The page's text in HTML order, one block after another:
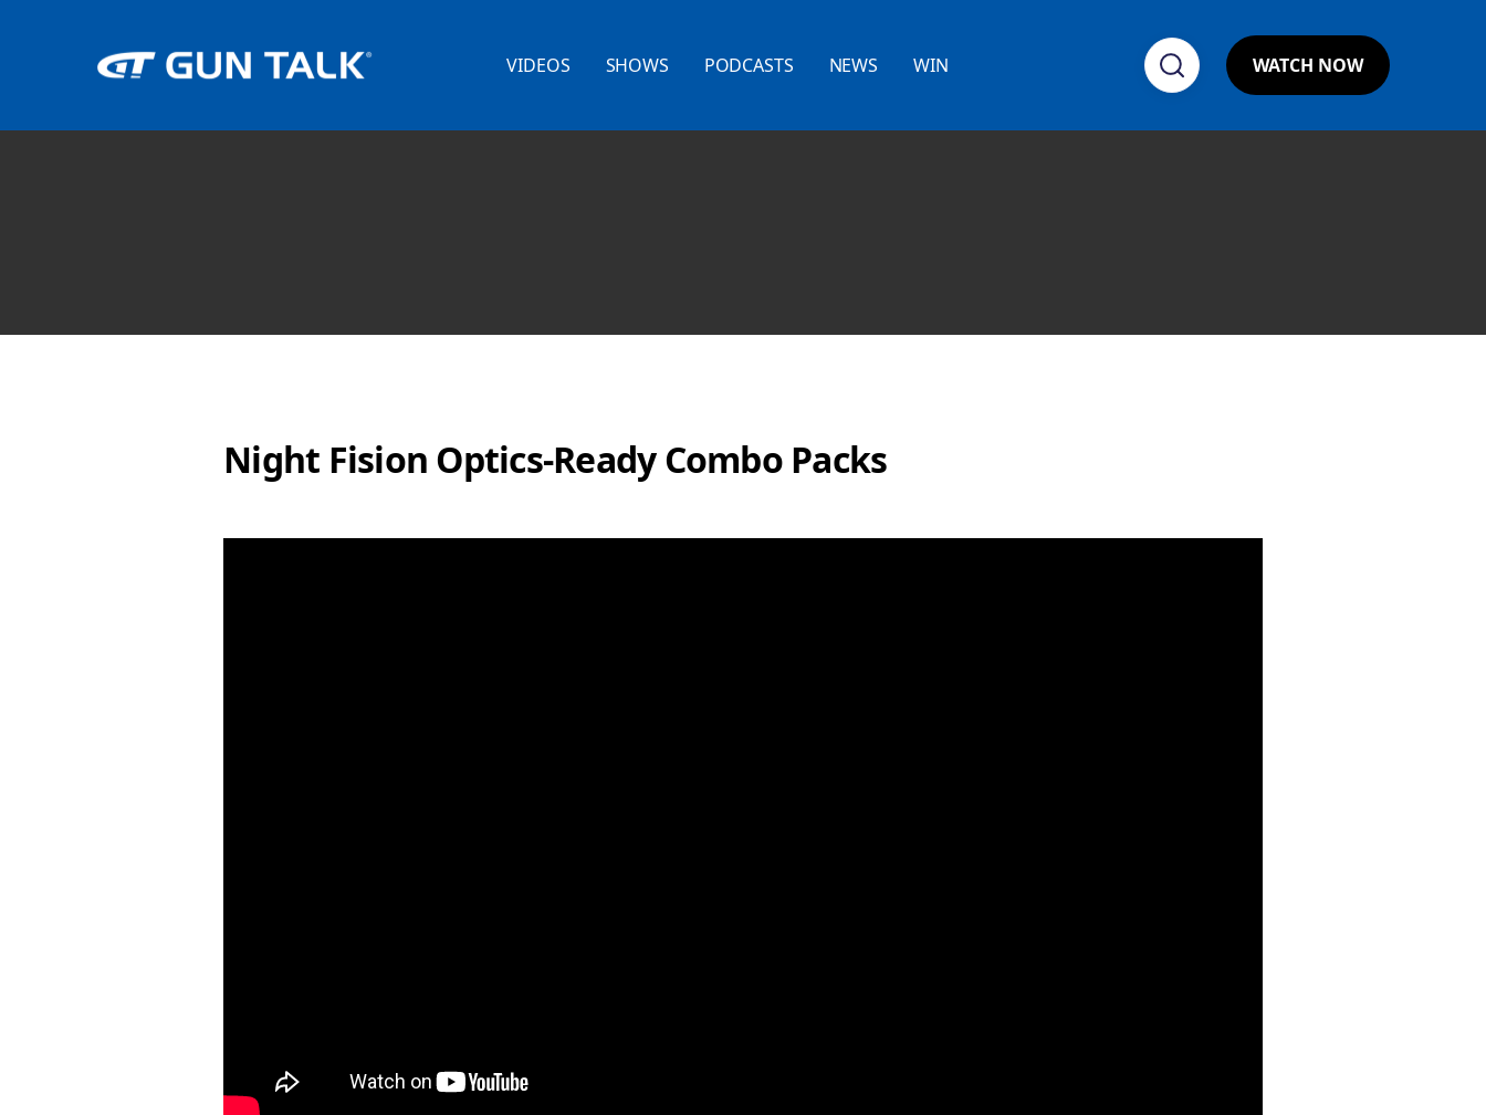
VIDEOS SHOWS PODCASTS NEWS WIN WATCH NOW
Night Fision Optics-Ready Combo Packs